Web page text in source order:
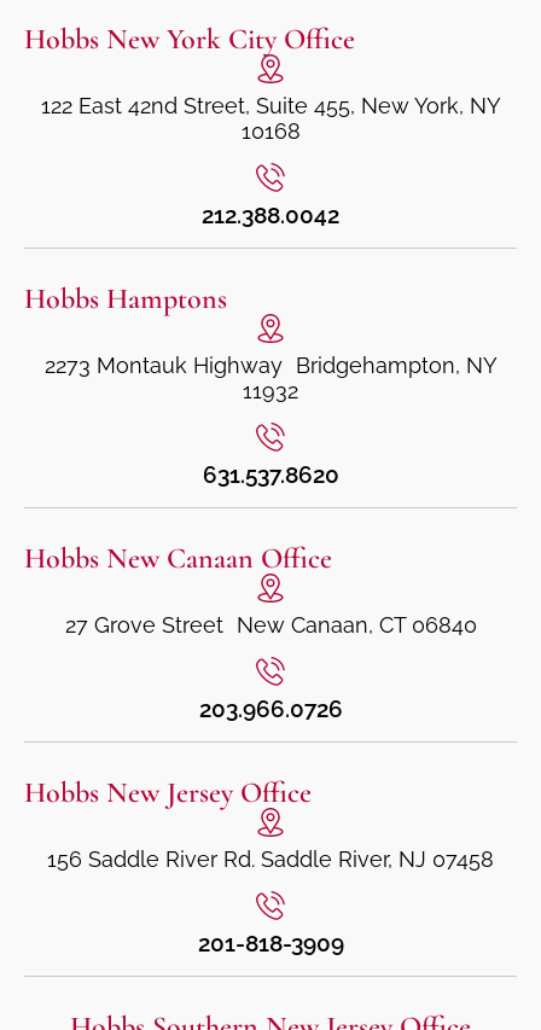
Hobbs New York City Office
122 East 42nd Street, Suite 455, New York, NY
10168
212.388.0042
Hobbs Hamptons
2273 Montauk Highway Bridgehampton, NY
11932
631.537.8620
Hobbs New Canaan Office
27 Grove Street New Canaan, CT 06840
203.966.0726
Hobbs New Jersey Office
156 Saddle River Rd. Saddle River, NJ 07458
201-818-3909